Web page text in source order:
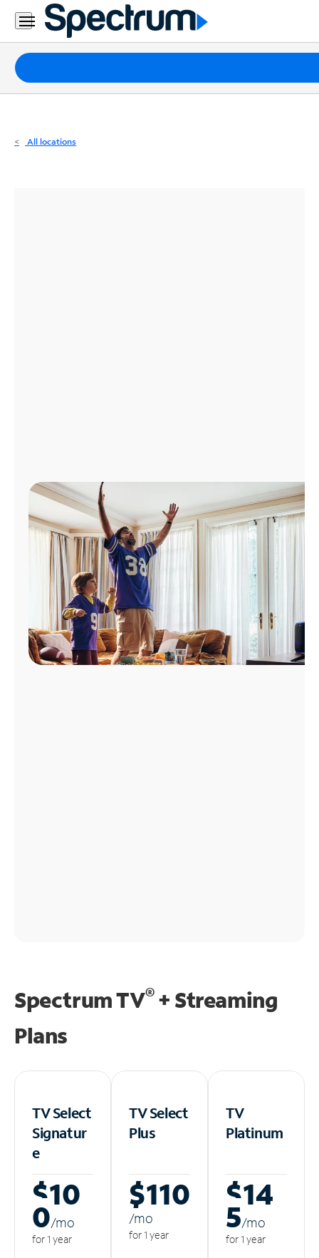
Residential
Business
Packages
Internet
All locations
Spectrum TV®+ Streaming
Plans
TV Select
Signatur
e
$10
0/mo
for 1 year
TV Select
Plus
$110
/mo
for 1 year
TV
Platinum
$14
5/mo
for 1 year